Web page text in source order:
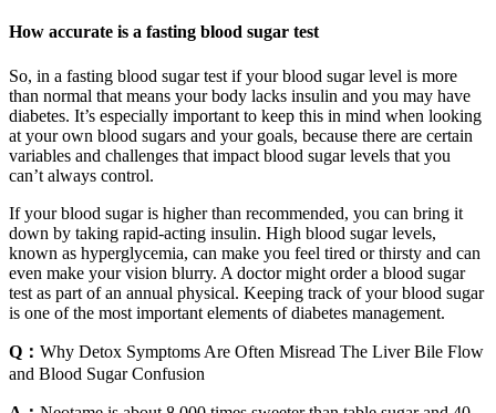
How accurate is a fasting blood sugar test
So, in a fasting blood sugar test if your blood sugar level is more
than normal that means your body lacks insulin and you may have
diabetes. It’s especially important to keep this in mind when looking
at your own blood sugars and your goals, because there are certain
variables and challenges that impact blood sugar levels that you
can’t always control.
If your blood sugar is higher than recommended, you can bring it
down by taking rapid-acting insulin. High blood sugar levels,
known as hyperglycemia, can make you feel tired or thirsty and can
even make your vision blurry. A doctor might order a blood sugar
test as part of an annual physical. Keeping track of your blood sugar
is one of the most important elements of diabetes management.
Q： Why Detox Symptoms Are Often Misread The Liver Bile Flow
and Blood Sugar Confusion